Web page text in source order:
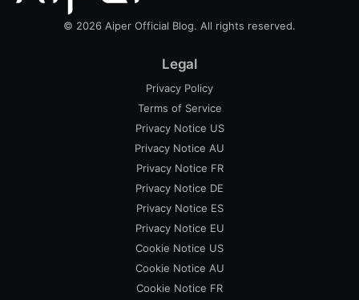
© 2026 Aiper Official Blog. All rights reserved.
Legal
Privacy Policy
Terms of Service
Privacy Notice US
Privacy Notice AU
Privacy Notice FR
Privacy Notice DE
Privacy Notice ES
Privacy Notice EU
Cookie Notice US
Cookie Notice AU
Cookie Notice FR